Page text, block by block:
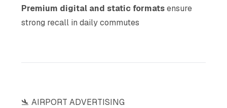
Premium digital and static formatsensure
strong recall in daily commutes
🛬 AIRPORT ADVERTISING